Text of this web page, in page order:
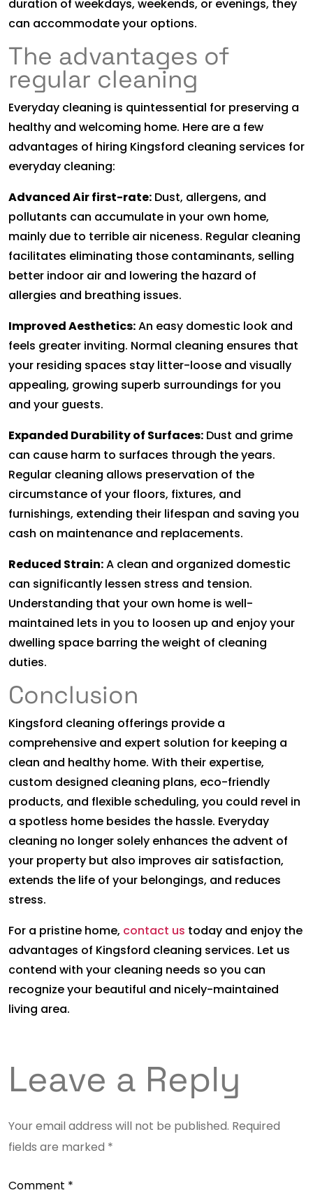
duration of weekdays, weekends, or evenings, they
can accommodate your options.
The advantages of
regular cleaning
Everyday cleaning is quintessential for preserving a
healthy and welcoming home. Here are a few
advantages of hiring Kingsford cleaning services for
everyday cleaning:
Advanced Air first-rate: Dust, allergens, and
pollutants can accumulate in your own home,
mainly due to terrible air niceness. Regular cleaning
facilitates eliminating those contaminants, selling
better indoor air and lowering the hazard of
allergies and breathing issues.
Improved Aesthetics:An easy domestic look and
feels greater inviting. Normal cleaning ensures that
your residing spaces stay litter-loose and visually
appealing, growing superb surroundings for you
and your guests.
Expanded Durability of Surfaces: Dust and grime
can cause harm to surfaces through the years.
Regular cleaning allows preservation of the
circumstance of your floors, fixtures, and
furnishings, extending their lifespan and saving you
cash on maintenance and replacements.
Reduced Strain:A clean and organized domestic
can significantly lessen stress and tension.
Understanding that your own home is well-
maintained lets in you to loosen up and enjoy your
dwelling space barring the weight of cleaning
duties.
Conclusion
Kingsford cleaning offerings provide a
comprehensive and expert solution for keeping a
clean and healthy home. With their expertise,
custom designed cleaning plans, eco-friendly
products, and flexible scheduling, you could revel in
a spotless home besides the hassle. Everyday
cleaning no longer solely enhances the advent of
your property but also improves air satisfaction,
extends the life of your belongings, and reduces
stress.
For a pristine home, contact us today and enjoy the
advantages of Kingsford cleaning services. Let us
contend with your cleaning needs so you can
recognize your beautiful and nicely-maintained
living area.
Leave a Reply
Your email address will not be published. Required
fields are marked *
Comment *